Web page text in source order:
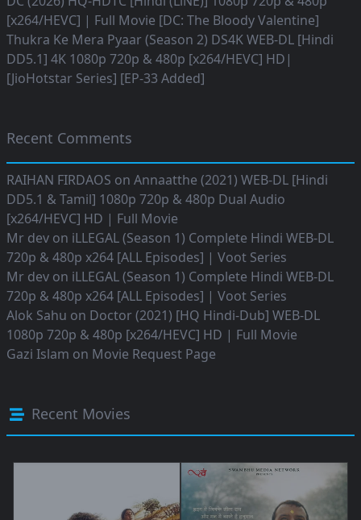
[x264/HEVC] | Full Movie [DC: The Bloody Valentine]
Thukra Ke Mera Pyaar (Season 2) DS4K WEB-DL [Hindi
DD5.1] 4K 1080p 720p & 480p [x264/HEVC] HD|
[JioHotstar Series] [EP-33 Added]
Recent Comments
RAIHAN FIRDAOS on Annaatthe (2021) WEB-DL [Hindi
DD5.1 & Tamil] 1080p 720p & 480p Dual Audio
[x264/HEVC] HD | Full Movie
Mr dev on iLLEGAL (Season 1) Complete Hindi WEB-DL
720p & 480p x264 [ALL Episodes] | Voot Series
Mr dev on iLLEGAL (Season 1) Complete Hindi WEB-DL
720p & 480p x264 [ALL Episodes] | Voot Series
Alok Sahu on Doctor (2021) [HQ Hindi-Dub] WEB-DL
1080p 720p & 480p [x264/HEVC] HD | Full Movie
Gazi Islam on Movie Request Page
Recent Movies